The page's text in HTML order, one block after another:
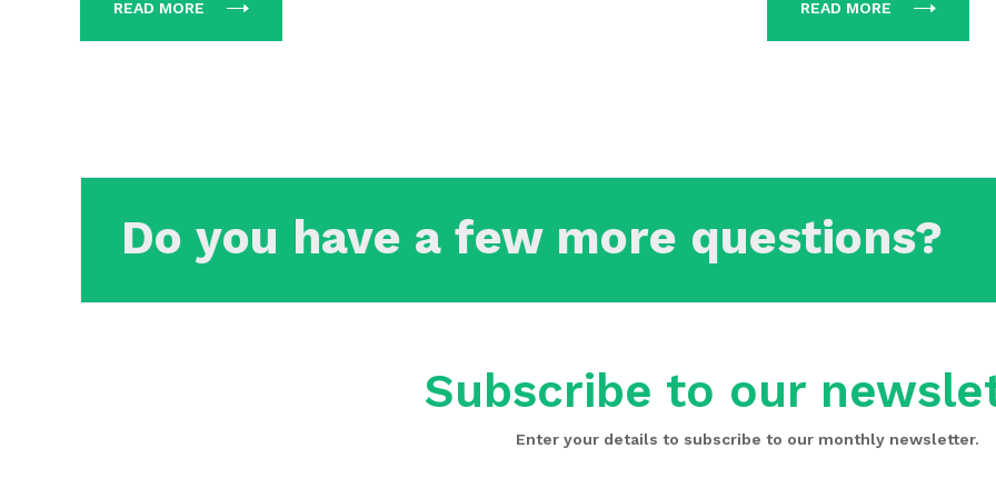
READ MORE READ MORE
Do you have a few more questions?
Subscribe to our
Enter your details to subscribe to our monthly newsletter.